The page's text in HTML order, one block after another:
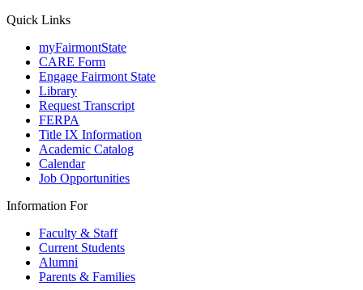
Quick Links
myFairmontState
CARE Form
Engage Fairmont State
Library
Request Transcript
FERPA
Title IX Information
Academic Catalog
Calendar
Job Opportunities
Information For
Faculty & Staff
Current Students
Alumni
Parents & Families